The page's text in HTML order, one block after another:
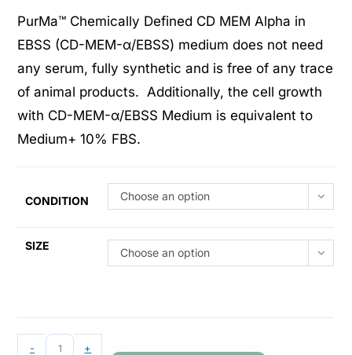
PurMa™ Chemically Defined CD MEM Alpha in
EBSS (CD-MEM-α/EBSS) medium does not need
any serum, fully synthetic and is free of any trace
of animal products. Additionally, the cell growth
with CD-MEM-α/EBSS Medium is equivalent to
Medium+ 10% FBS.
CONDITION Choose an option
SIZE
Choose an option
- +